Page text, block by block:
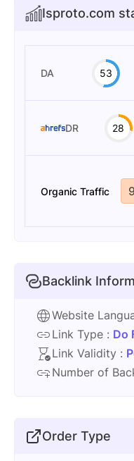
Isproto.com
DA 53
DR 28
Organic Traffic
Backlink
Website
Link Type : Do
Link Validity :
Number of
Order Type